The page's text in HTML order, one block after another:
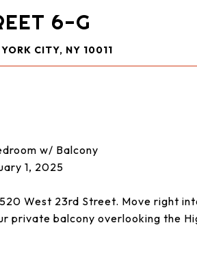
6-G
CITY, NY 10011
w/ Balcony
1, 2025
West 23rd Street. Move right
private balcony overlooking the